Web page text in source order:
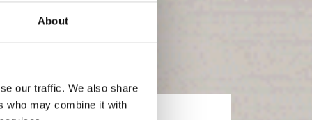
About
our traffic. We also share
who may combine it with